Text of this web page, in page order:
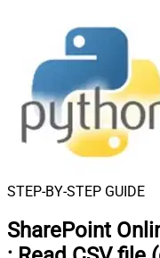
STEP-BY-STEP GUIDE
SharePoint